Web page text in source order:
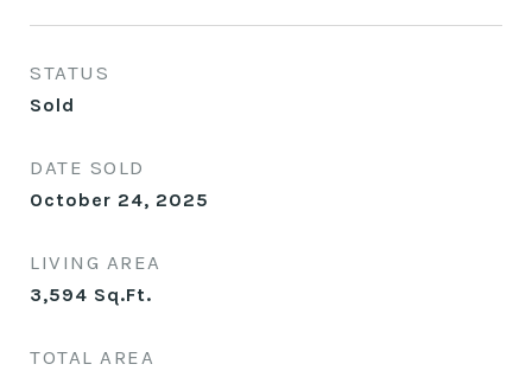
STATUS
Sold
DATE SOLD
October 24, 2025
LIVING AREA
3,594 Sq.Ft.
TOTAL AREA